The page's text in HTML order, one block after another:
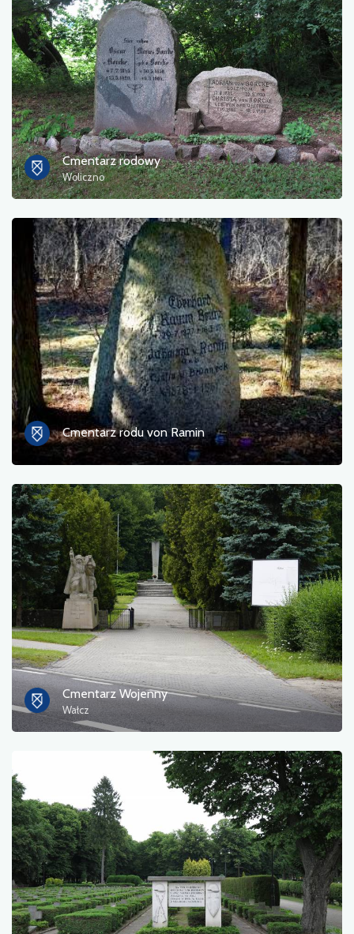
Cmentarz rodowy
Woliczno
Cmentarz rodu von Ramin
Cmentarz Wojenny
Wałcz
Photos
Other
sort by
OK